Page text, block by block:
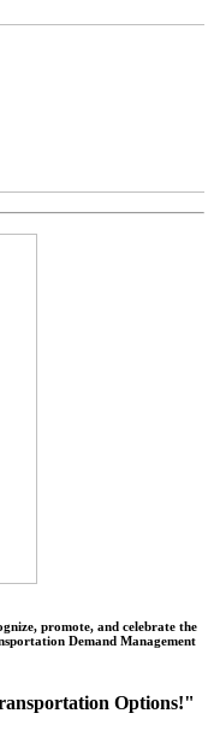
promote, and celebrate the
Demand Management
Options!"